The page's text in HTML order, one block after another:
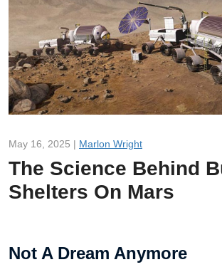
May 16, 2025 | Marlon Wright
The Science Behind
Shelters On Mars
Not A Dream Anymore